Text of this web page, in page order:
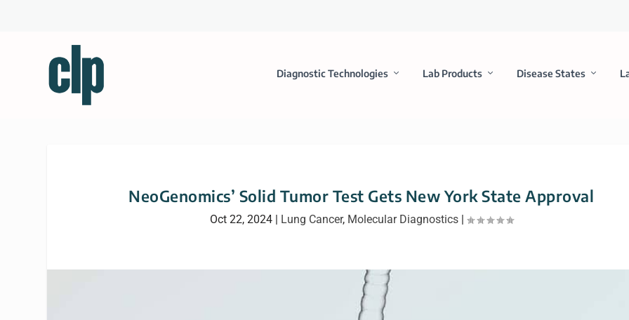
Diagnostic Technologies Lab Products Disease States
NeoGenomics’ Solid Tumor Test Gets New York State Approval
Oct 22, 2024| Lung Cancer, Molecular Diagnostics|